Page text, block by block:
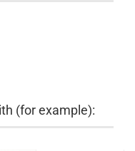
(for example):